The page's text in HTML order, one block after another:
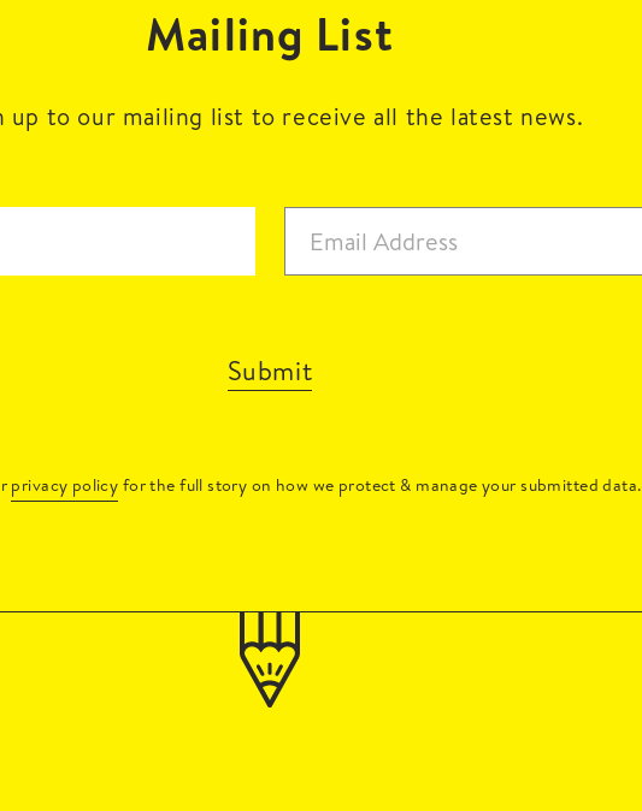
Mailing List
up to our mailing list to receive all the latest news.
Submit
privacy policy for the full story on how we protect & manage your submitted data.